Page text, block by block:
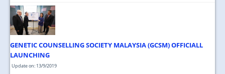
GENETIC COUNSELLING SOCIETY MALAYSIA (GCSM) OFFICIALL
LAUNCHING
Update on: 13/9/2019